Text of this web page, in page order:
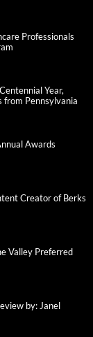
Professionals
Year,
from Pennsylvania
Awards
Creator of Berks
Valley Preferred
by: Janel